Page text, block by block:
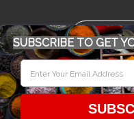
SUBSCRIBE TO GET